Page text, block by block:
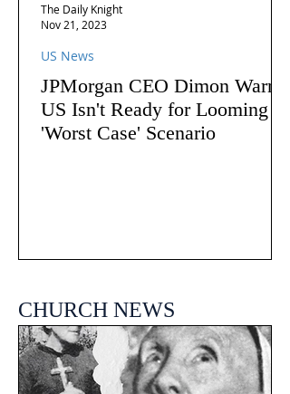
JPMorgan CEO Dimon Warns
US Isn't Ready for Looming
'Worst Case' Scenario
US News
The Daily Knight
Nov 21, 2023
CHURCH NEWS